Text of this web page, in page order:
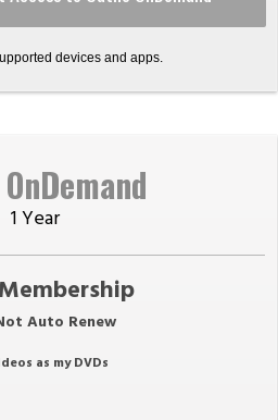
devices and apps.
1 Year
Auto Renew
as my DVDs